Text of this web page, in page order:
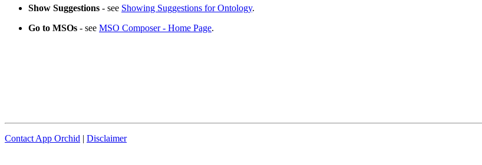
Show Suggestions - see Showing Suggestions for Ontology.
Go to MSOs - see MSO Composer - Home Page.
Contact App Orchid | Disclaimer